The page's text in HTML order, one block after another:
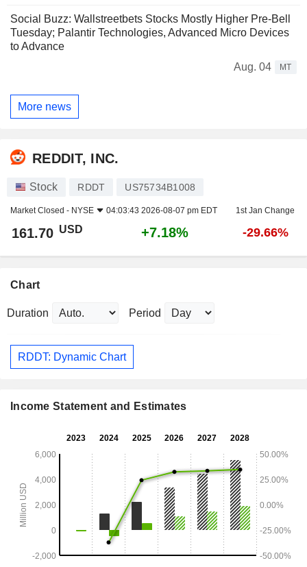
Social Buzz: Wallstreetbets Stocks Mostly Higher Pre-Bell
Tuesday; Palantir Technologies, Advanced Micro Devices
to Advance
Aug. 04
MT
More news
REDDIT, INC.
Stock RDDT US75734B1008
Market Closed - NYSE 04:03:43 2026-08-07 pm EDT 1st Jan Change
161.70 USD +7.18% -29.66%
Chart
Duration Period
RDDT: Dynamic Chart
Income Statement and Estimates